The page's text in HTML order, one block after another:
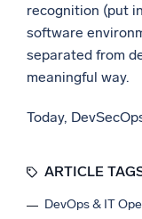
recognition (put
software
separated from
meaningful way.
Today,
ARTICLE
DevOps & IT